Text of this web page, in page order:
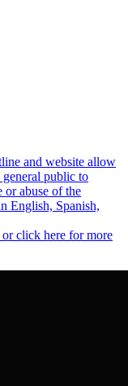
and website allow
general public to
or abuse of the
English, Spanish,
click here for more